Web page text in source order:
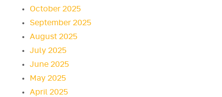
October 2025
September 2025
August 2025
July 2025
June 2025
May 2025
April 2025